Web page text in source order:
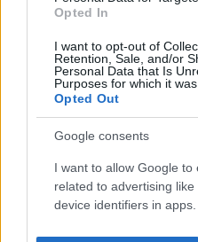
Opted In
I want to opt-out of
Retention, Sale, and/or
Personal Data that Is
Purposes for which it was
Opted Out
Google consents
I want to allow Google to
related to advertising
device identifiers in apps.